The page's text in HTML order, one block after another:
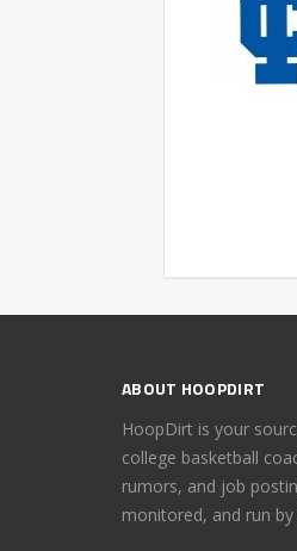
ABOUT HOOPDIRT
HoopDirt is your
college basketball
rumors, and job
monitored, and run